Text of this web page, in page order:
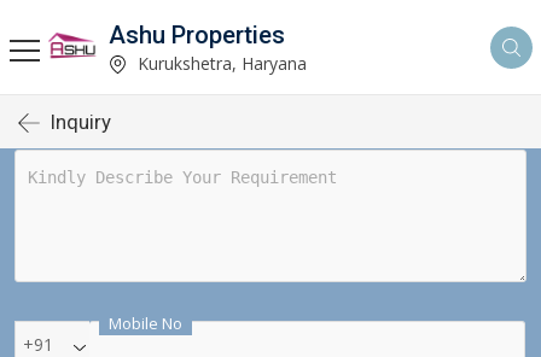
Ashu Properties
Kurukshetra, Haryana
Inquiry
Mobile No
+91